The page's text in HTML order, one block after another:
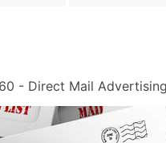
- Direct Mail